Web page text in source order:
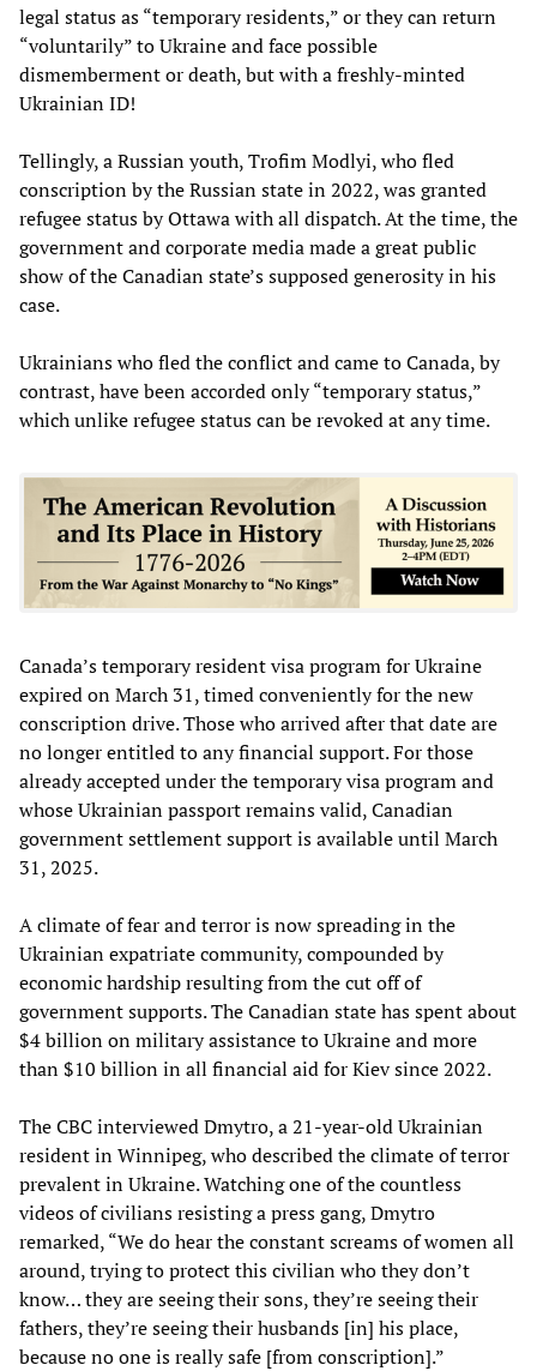
legal status as “temporary residents,” or they can return
“voluntarily” to Ukraine and face possible
dismemberment or death, but with a freshly-minted
Ukrainian ID!
Tellingly, a Russian youth, Trofim Modlyi, who fled
conscription by the Russian state in 2022, was granted
refugee status by Ottawa with all dispatch. At the time, the
government and corporate media made a great public
show of the Canadian state’s supposed generosity in his
case.
Ukrainians who fled the conflict and came to Canada, by
contrast, have been accorded only “temporary status,”
which unlike refugee status can be revoked at any time.
Canada’s temporary resident visa program for Ukraine
expired on March 31, timed conveniently for the new
conscription drive. Those who arrived after that date are
no longer entitled to any financial support. For those
already accepted under the temporary visa program and
whose Ukrainian passport remains valid, Canadian
government settlement support is available until March
31, 2025.
A climate of fear and terror is now spreading in the
Ukrainian expatriate community, compounded by
economic hardship resulting from the cut off of
government supports. The Canadian state has spent about
$4 billion on military assistance to Ukraine and more
than $10 billion in all financial aid for Kiev since 2022.
The CBC interviewed Dmytro, a 21-year-old Ukrainian
resident in Winnipeg, who described the climate of terror
prevalent in Ukraine. Watching one of the countless
videos of civilians resisting a press gang, Dmytro
remarked, “We do hear the constant screams of women all
around, trying to protect this civilian who they don’t
know… they are seeing their sons, they’re seeing their
fathers, they’re seeing their husbands [in] his place,
because no one is really safe [from conscription].”